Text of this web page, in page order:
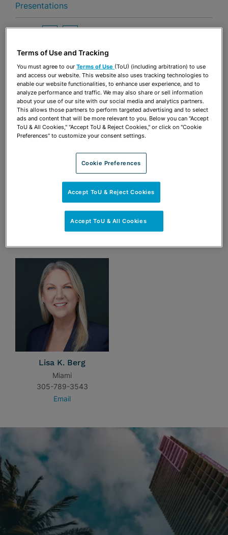
Presentations
Share OPEN SHARING OPTIONS
Download PDF
Lisa K. Berg
Miami
305-789-3543
Email
Terms of Use and Tracking
You must agree to ourTerms of Use (ToU) (including arbitration) to use
and access our website. This website also uses tracking technologies to
enable our website functionalities, to enhance user experience, and to
analyze performance and traffic. We may also share or sell information
about your use of our site with our social media and analytics partners.
This allows those partners to perform targeted advertising and to select
ads and content that will be more relevant to you. Below you can "Accept
ToU & All Cookies," "Accept ToU & Reject Cookies," or click on "Cookie
Preferences" to customize your consent settings.
Cookie Preferences
Accept ToU & Reject Cookies
Accept ToU & All Cookies